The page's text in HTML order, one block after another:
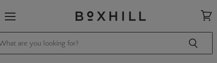
cart